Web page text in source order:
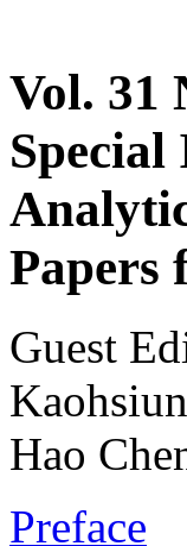
Vol. 31
Special
Papers
Guest
Hao
Preface